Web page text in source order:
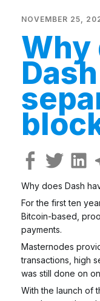
NOVEMBER 25,
Why
Why does Dash
For the first ten
Bitcoin-based,
payments.
Masternodes
transactions, high
was still done on
With the launch of